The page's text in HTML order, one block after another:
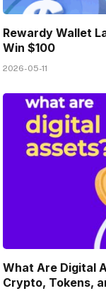
Rewardy Wallet
Win $100
2026-05-11
What Are Digital
Crypto, Tokens,